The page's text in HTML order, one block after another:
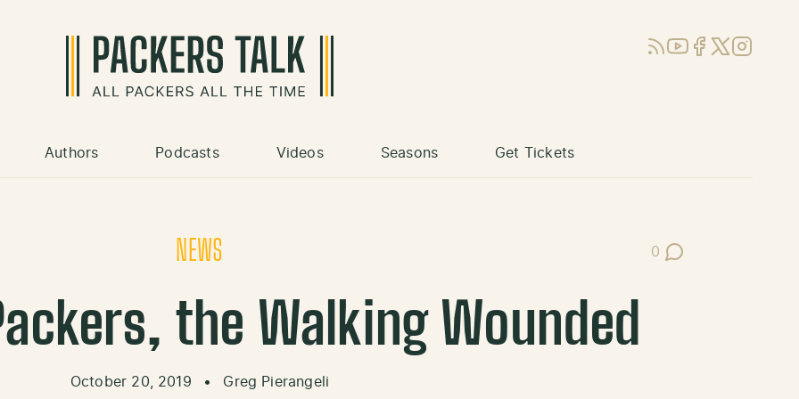
RSSYouTube
Facebook
X (Twitter)
Instagram
Authors Podcasts Videos Seasons Get Tickets
NEWS 0
Post Comments
the Walking Wounded
October 20, 2019 • Greg Pierangeli